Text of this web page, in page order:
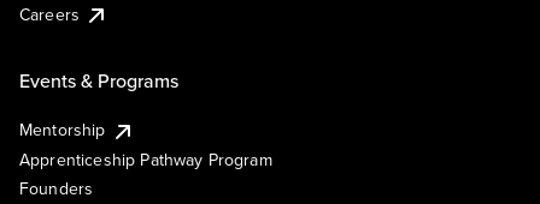
Careers
Events & Programs
Mentorship
Apprenticeship Pathway Program
Founders